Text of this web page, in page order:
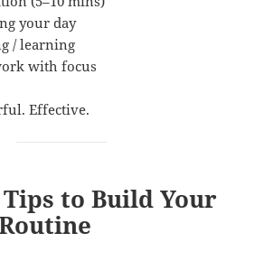
your day
/ learning
with focus
Effective.
to Build Your